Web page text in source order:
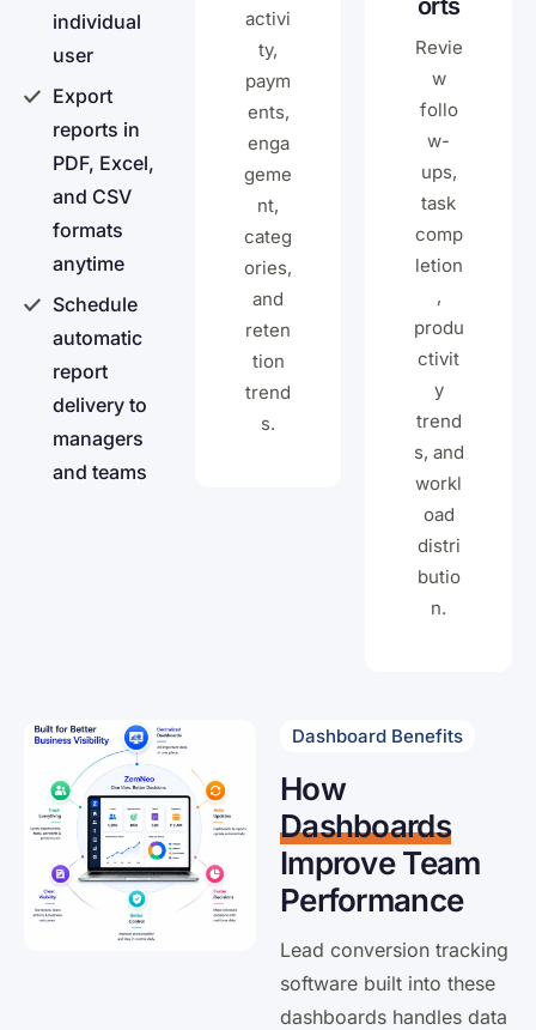
individual
user
Export
reports in
PDF, Excel,
and CSV
formats
anytime
Schedule
automatic
report
delivery to
managers
and teams
activi
ty,
paym
ents,
enga
geme
nt,
categ
ories,
and
reten
tion
trend
s.
orts
Revie
w
follo
w-
ups,
task
comp
letion
,
produ
ctivit
y
trend
s, and
workl
oad
distri
butio
n.
Dashboard Benefits
How
Dashboards
Improve Team
Performance
Lead conversion tracking
software built into these
dashboards handles data